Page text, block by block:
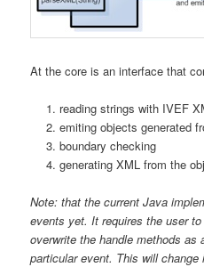
At the core is an interface that
reading strings with IVEF
emiting objects generated
boundary checking
generating XML from the
Note: that the current Java
events yet. It requires the user
overwrite the handle methods as
particular event. This will change